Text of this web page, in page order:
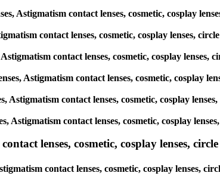
Astigmatism contact lenses, cosmetic, cosplay
contact lenses, cosmetic, cosplay lenses,
contact lenses, cosmetic, cosplay lenses,
Astigmatism contact lenses, cosmetic, cosplay
Astigmatism contact lenses, cosmetic, cosplay
contact lenses, cosmetic, cosplay
lenses, cosmetic, cosplay lenses,
contact lenses, cosmetic, cosplay lenses,